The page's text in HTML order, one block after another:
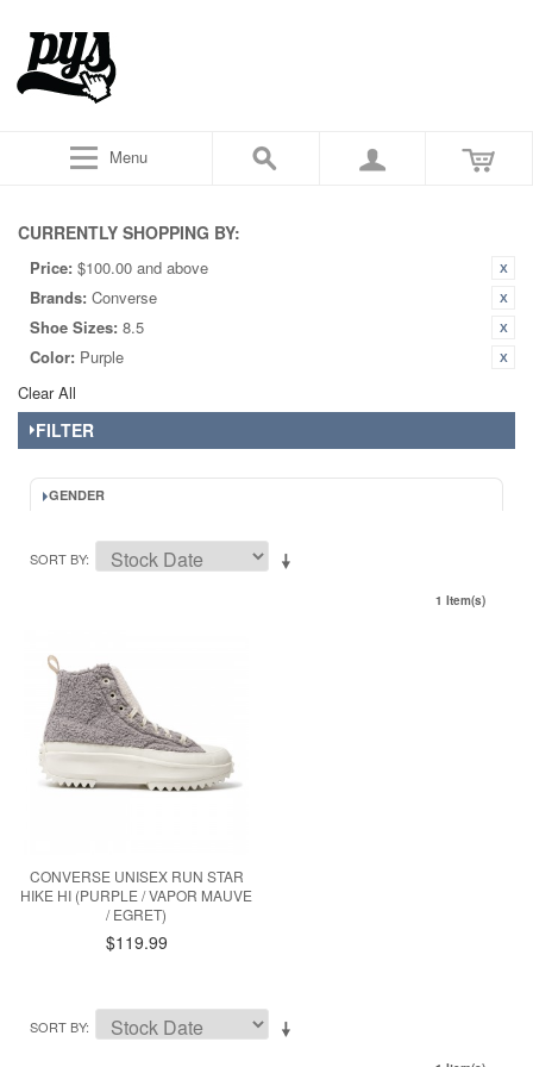
Menu
CURRENTLY SHOPPING BY:
Price: $100.00 and above
Brands: Converse
Shoe Sizes: 8.5
Color: Purple
Clear All
FILTER
GENDER
SORT BY
1 Item(s)
CONVERSE UNISEX RUN STAR
HIKE HI (PURPLE / VAPOR MAUVE
/ EGRET)
$119.99
SORT BY